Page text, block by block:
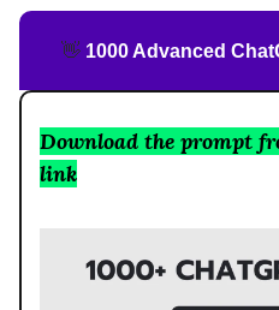
👋 1000 Advanced
Download the prompt
link